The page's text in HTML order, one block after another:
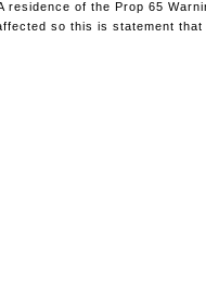
residence of the Prop 65
so this is statement